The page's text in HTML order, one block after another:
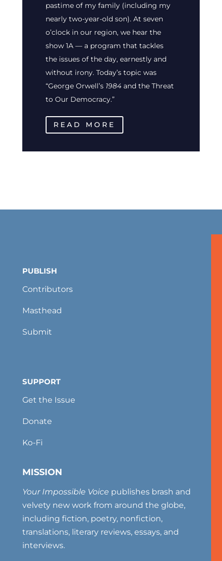
pastime of my family (including my
nearly two-year-old son). At seven
o’clock in our region, we hear the
show 1A — a program that tackles
the issues of the day, earnestly and
without irony. Today’s topic was
“George Orwell’s 1984and the Threat
to Our Democracy.”
READ MORE
PUBLISH
Contributors
Masthead
Submit
SUPPORT
Get the Issue
Donate
Ko-Fi
MISSION
Your Impossible Voice publishes brash and
velvety new work from around the globe,
including fiction, poetry, nonfiction,
translations, literary reviews, essays, and
interviews.